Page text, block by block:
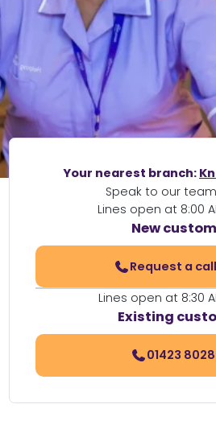
Your nearest branch:
Speak to our
Lines open at 8:00
New
Request a
Lines open at 8:30
Existing
01423